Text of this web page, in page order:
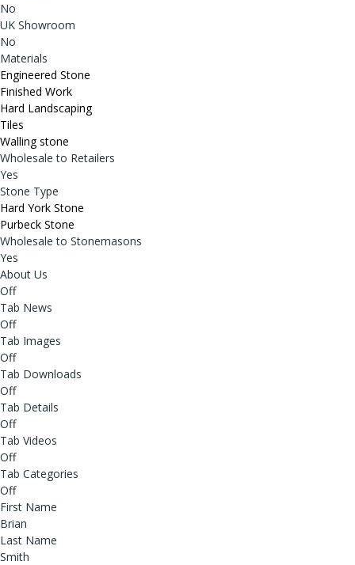
No
UK Showroom
No
Materials
Engineered Stone
Finished Work
Hard Landscaping
Tiles
Walling stone
Wholesale to Retailers
Yes
Stone Type
Hard York Stone
Purbeck Stone
Wholesale to Stonemasons
Yes
About Us
Off
Tab News
Off
Tab Images
Off
Tab Downloads
Off
Tab Details
Off
Tab Videos
Off
Tab Categories
Off
First Name
Brian
Last Name
Smith